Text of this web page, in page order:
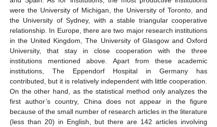
were the University of Michigan, the University of Toronto, and
the University of Sydney, with a stable triangular cooperative
relationship. In Europe, there are two major research institutions
in the United Kingdom, The University of Glasgow and Oxford
University, that stay in close cooperation with the three
institutions mentioned above. Apart from these academic
institutions, The Eppendorf Hospital in Germany has
contributed, but it is relatively independent with little cooperation.
On the other hand, as the statistical method only analyzes the
first author’s country, China does not appear in the figure
because of the small number of research articles in the literature
(less than 20) in English, but there are 142 articles involving